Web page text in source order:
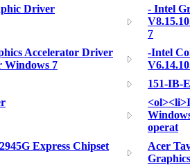
Driver
- Intel
7
Accelerator Driver
Windows 7
-Intel
151-IB-
operat
Express Chipset
Acer